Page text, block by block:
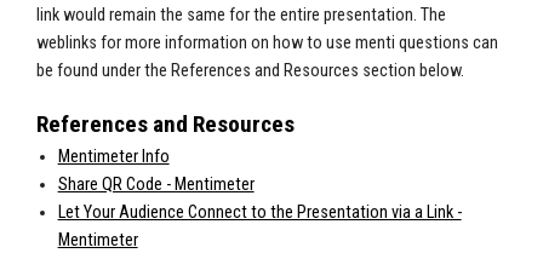
link would remain the same for the entire presentation. The
weblinks for more information on how to use menti questions can
be found under the References and Resources section below.
References and Resources
Mentimeter Info
Share QR Code - Mentimeter
Let Your Audience Connect to the Presentation via a Link -
Mentimeter